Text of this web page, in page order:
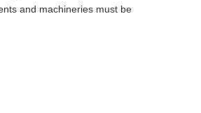
and machineries must be